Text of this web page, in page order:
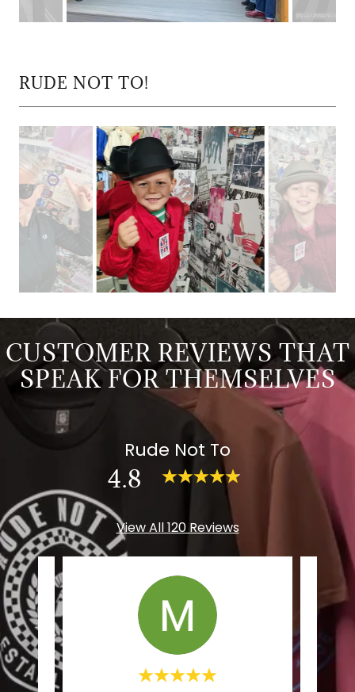
RUDE NOT TO!
CUSTOMER REVIEWS THAT
SPEAK FOR THEMSELVES
Rude Not To
4.8
View All 120 Reviews